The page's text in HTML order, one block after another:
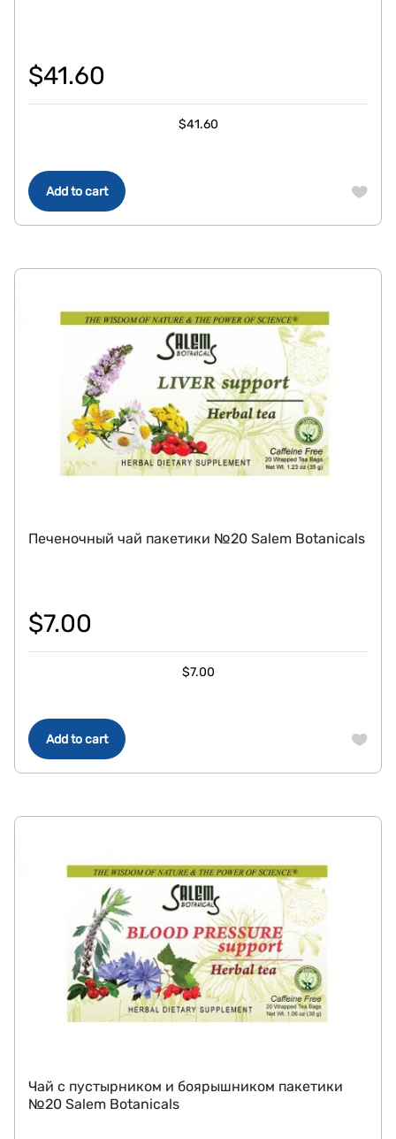
Add to cart
$41.60
$41.60
Add to cart
Печеночный чай пакетики №20 Salem Botanicals
$7.00
$7.00
Чай с пустырником и боярышником пакетики
№20 Salem Botanicals